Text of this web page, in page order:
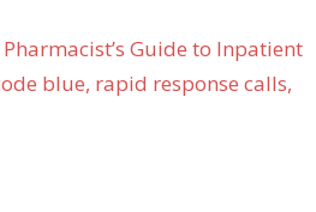
Pharmacist’s Guide to Inpatient
blue, rapid response calls,